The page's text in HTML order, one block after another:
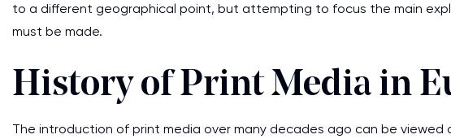
to a different geographical point, but attempting to focus the main
must be made.
History of Print Media in
The introduction of print media over many decades ago can be